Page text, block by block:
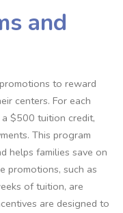
and
to reward
centers. For each
$500 tuition credit,
This program
helps families save on
promotions, such as
of tuition, are
are designed to